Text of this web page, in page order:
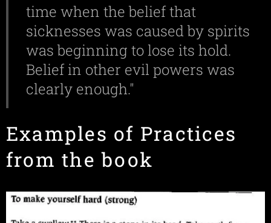
time when the belief that
sicknesses was caused by spirits
was beginning to lose its hold.
Belief in other evil powers was
clearly enough."
Examples of Practices
from the book